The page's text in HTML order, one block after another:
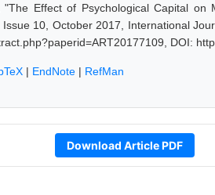
"The Effect of Psychological Capital on
10, October 2017, International
DOI:
| EndNote | RefMan
Download Article PDF